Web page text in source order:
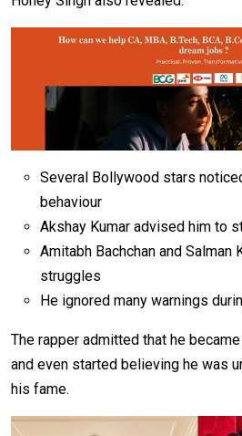
Several Bollywood stars
behaviour
Akshay Kumar advised him to
Amitabh Bachchan and Salman
struggles
He ignored many warnings
The rapper admitted that he
and even started believing he was
his fame.